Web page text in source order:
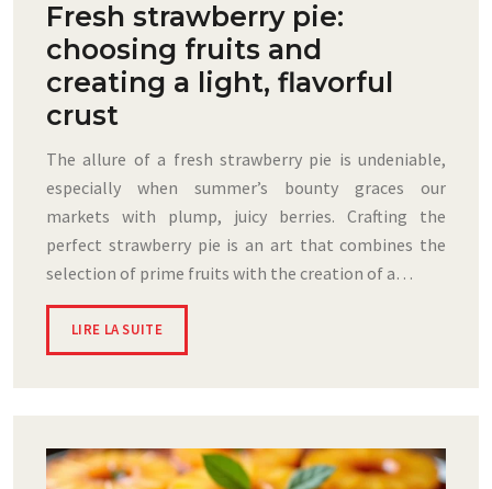
Fresh strawberry pie:
choosing fruits and
creating a light, flavorful
crust
The allure of a fresh strawberry pie is undeniable,
especially when summer’s bounty graces our
markets with plump, juicy berries. Crafting the
perfect strawberry pie is an art that combines the
selection of prime fruits with the creation of a…
LIRE LA SUITE